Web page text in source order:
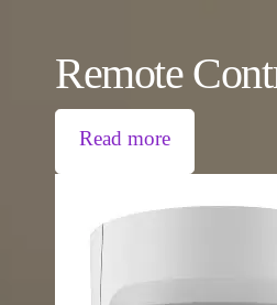
Remote
Read more